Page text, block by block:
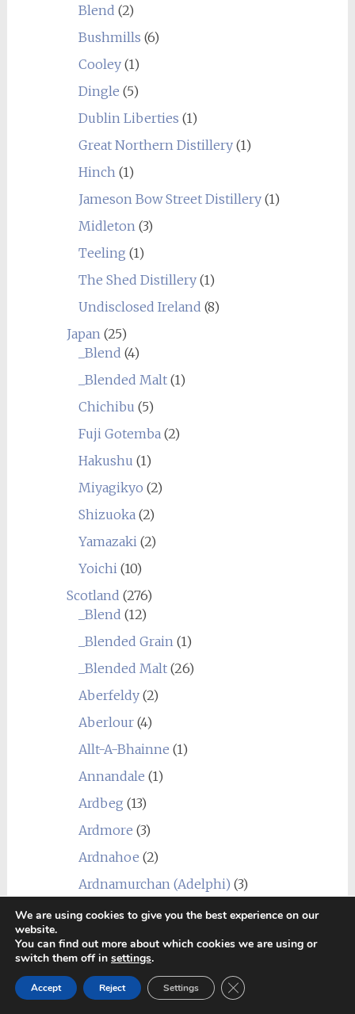
Blend (2)
Bushmills (6)
Cooley(1)
Dingle (5)
Dublin Liberties (1)
Great Northern Distillery(1)
Hinch (1)
Jameson Bow Street Distillery(1)
Midleton (3)
Teeling (1)
The Shed Distillery(1)
Undisclosed Ireland (8)
Japan (25)
_Blend (4)
_Blended Malt(1)
Chichibu (5)
Fuji Gotemba (2)
Hakushu (1)
Miyagikyo (2)
Shizuoka (2)
Yamazaki (2)
Yoichi (10)
Scotland (276)
_Blend (12)
_Blended Grain (1)
_Blended Malt(26)
Aberfeldy(2)
Aberlour(4)
Allt-A-Bhainne (1)
Annandale (1)
Ardbeg (13)
Ardmore (3)
Ardnahoe (2)
Ardnamurchan (Adelphi) (3)
Arran(3)
Auchentoshan
(4)
Auchroisk(4)
Aultmore (5)
We are using cookies to give you the best experience on our
website.
You can find out more about which cookies we are using or
switch them off in settings.
Accept Reject Settings Close GDPR Cookie